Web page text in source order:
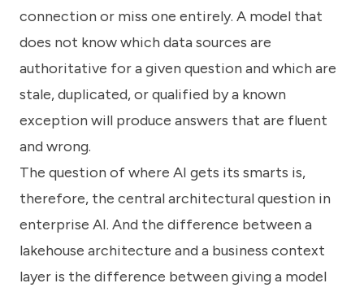
connection or miss one entirely. A model that
does not know which data sources are
authoritative for a given question and which are
stale, duplicated, or qualified by a known
exception will produce answers that are fluent
and wrong.
The question of where AI gets its smarts is,
therefore, the central architectural question in
enterprise AI. And the difference between a
lakehouse architecture and a business context
layer is the difference between giving a model